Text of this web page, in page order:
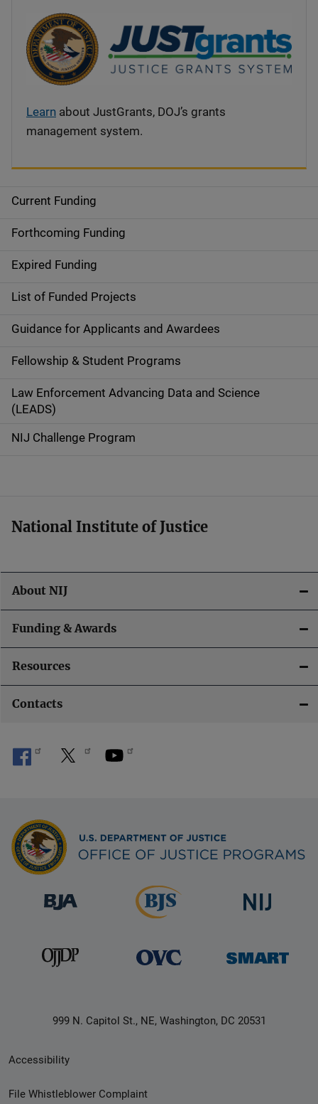
S
i
d
e
n
v
i
g
o
n
Current Funding
Forthcoming Funding
Expired Funding
List of Funded Projects
Guidance for Applicants and Awardees
Fellowship & Student Programs
Law Enforcement Advancing Data and Science
(LEADS)
NIJ Challenge Program
Learn about JustGrants, DOJ’s grants
management system.
National Institute of Justice
About NIJ
Funding & Awards
Resources
Contacts
999 N. Capitol St., NE, Washington, DC 20531
Secondary
Footer
Accessibility
File Whistleblower Complaint